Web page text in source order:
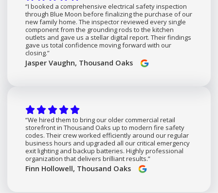
“I booked a comprehensive electrical safety inspection
through Blue Moon before finalizing the purchase of our
new family home. The inspector reviewed every single
component from the grounding rods to the kitchen
outlets and gave us a stellar digital report. Their findings
gave us total confidence moving forward with our
closing.”
Jasper Vaughn, Thousand Oaks
“We hired them to bring our older commercial retail
storefront in Thousand Oaks up to modern fire safety
codes. Their crew worked efficiently around our regular
business hours and upgraded all our critical emergency
exit lighting and backup batteries. Highly professional
organization that delivers brilliant results.”
Finn Hollowell, Thousand Oaks